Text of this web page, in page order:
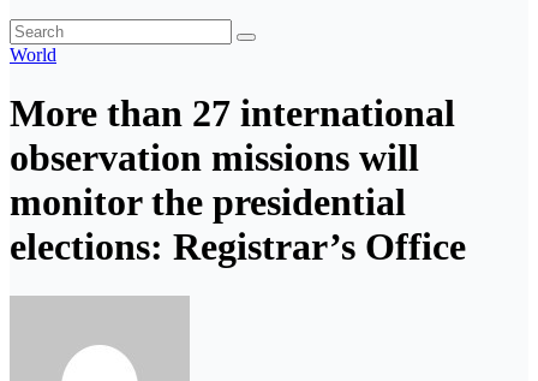
World
More than 27 international
observation missions will
monitor the presidential
elections: Registrar’s Office